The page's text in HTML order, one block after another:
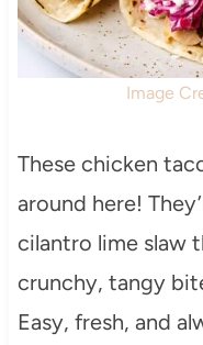
Image
These chicken
around here!
cilantro lime slaw
crunchy, tangy
Easy, fresh, and